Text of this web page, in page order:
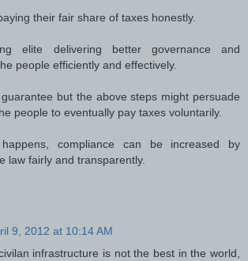
their fair share of taxes honestly.
elite delivering better governance and
people efficiently and effectively.
but the above steps might persuade
people to eventually pay taxes voluntarily.
compliance can be increased by
law fairly and transparently.
9, 2012 at 10:14 AM
infrastructure is not the best in the world,